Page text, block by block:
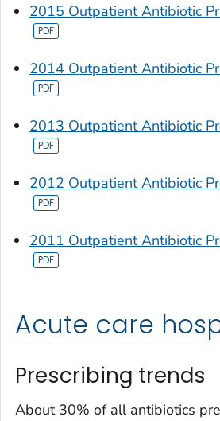
2015 Outpatient Antibiotic
2014 Outpatient Antibiotic
2013 Outpatient Antibiotic
2012 Outpatient Antibiotic
2011 Outpatient Antibiotic
Acute care
Prescribing trends
About 30% of all antibiotics